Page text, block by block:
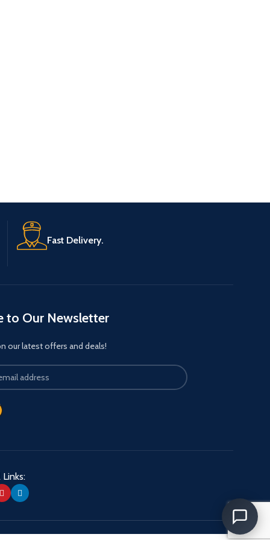
Fast Delivery.
to Our Newsletter
our latest offers and deals!
Links: